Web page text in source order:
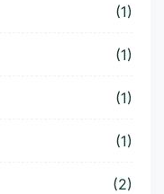
(1)
(1)
(1)
(1)
(2)